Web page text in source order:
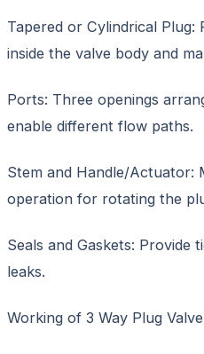
Tapered or Cylindrical
inside the valve body and
Ports: Three openings
enable different flow paths.
Stem and Handle/Actuator:
operation for rotating the
Seals and Gaskets: Provide
leaks.
Working of 3 Way Plug